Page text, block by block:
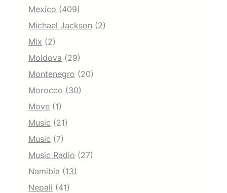
Mexico (409)
Michael Jackson (2)
Mix (2)
Moldova (29)
Montenegro (20)
Morocco (30)
Move (1)
Music (21)
Music (7)
Music Radio (27)
Namibia (13)
Nepali (41)